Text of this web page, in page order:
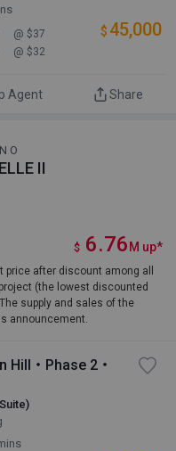
@ $37
@ $32
$ 45,000
Agent Share
O
II
$ 6.76 M up*
after discount among all
(the lowest discounted
supply and sales of the
announcement.
Hill・Phase 2・